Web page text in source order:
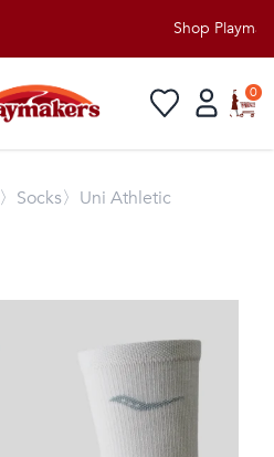
Shop
0
〉Socks〉Uni Athletic